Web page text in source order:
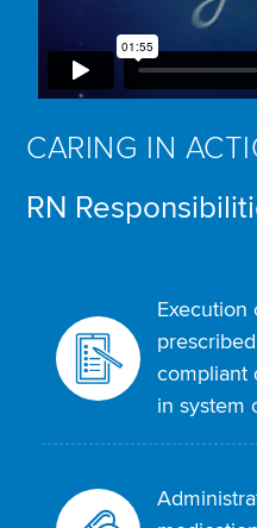
CARING IN
RN
Execution
compliant
in system